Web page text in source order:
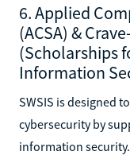
6. Applied
(ACSA) &
(Scholarships
Information
SWSIS is designed
cybersecurity by
information